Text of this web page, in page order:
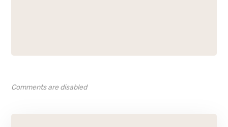
Comments are disabled